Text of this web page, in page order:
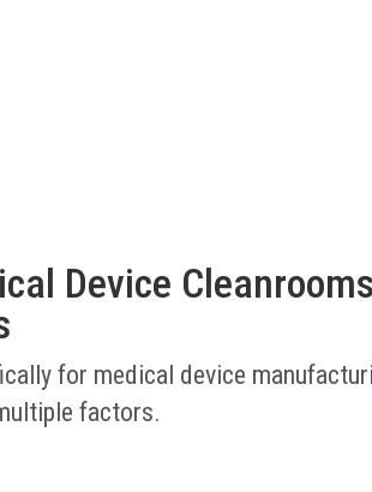
Device
for medical device
factors.